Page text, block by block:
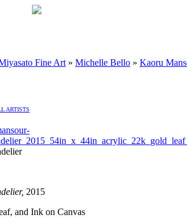
Fine Art » Michelle Bello » Kaoru
ARTISTS
2015
and Ink on Canvas